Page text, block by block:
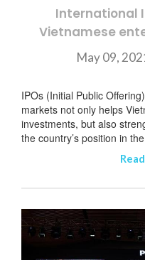
International
Vietnamese
May 09,
IPOs (Initial Public
markets not only helps
investments, but also
the country’s position in